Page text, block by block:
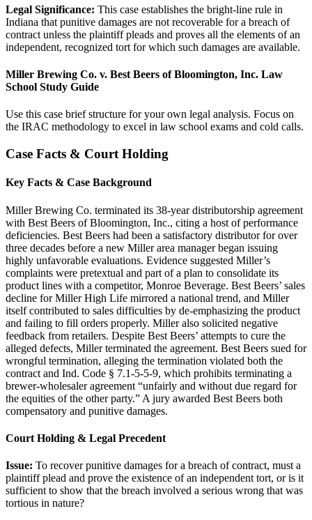
Legal Significance: This case establishes the bright-line rule in
Indiana that punitive damages are not recoverable for a breach of
contract unless the plaintiff pleads and proves all the elements of an
independent, recognized tort for which such damages are available.
Miller Brewing Co. v. Best Beers of Bloomington, Inc. Law
School Study Guide
Use this case brief structure for your own legal analysis. Focus on
the IRAC methodology to excel in law school exams and cold calls.
Case Facts & Court Holding
Key Facts & Case Background
Miller Brewing Co. terminated its 38-year distributorship agreement
with Best Beers of Bloomington, Inc., citing a host of performance
deficiencies. Best Beers had been a satisfactory distributor for over
three decades before a new Miller area manager began issuing
highly unfavorable evaluations. Evidence suggested Miller’s
complaints were pretextual and part of a plan to consolidate its
product lines with a competitor, Monroe Beverage. Best Beers’ sales
decline for Miller High Life mirrored a national trend, and Miller
itself contributed to sales difficulties by de-emphasizing the product
and failing to fill orders properly. Miller also solicited negative
feedback from retailers. Despite Best Beers’ attempts to cure the
alleged defects, Miller terminated the agreement. Best Beers sued for
wrongful termination, alleging the termination violated both the
contract and Ind. Code § 7.1-5-5-9, which prohibits terminating a
brewer-wholesaler agreement “unfairly and without due regard for
the equities of the other party.” A jury awarded Best Beers both
compensatory and punitive damages.
Court Holding & Legal Precedent
Issue: To recover punitive damages for a breach of contract, must a
plaintiff plead and prove the existence of an independent tort, or is it
sufficient to show that the breach involved a serious wrong that was
tortious in nature?